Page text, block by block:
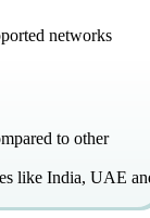
networks
to other
like India, UAE